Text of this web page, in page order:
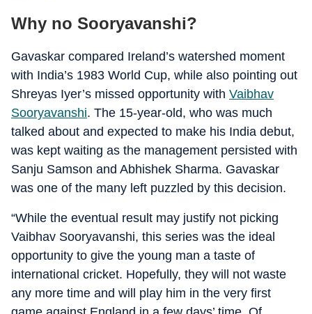
Why no Sooryavanshi?
Gavaskar compared Ireland’s watershed moment
with India’s 1983 World Cup, while also pointing out
Shreyas Iyer’s missed opportunity with Vaibhav
Sooryavanshi. The 15-year-old, who was much
talked about and expected to make his India debut,
was kept waiting as the management persisted with
Sanju Samson and Abhishek Sharma. Gavaskar
was one of the many left puzzled by this decision.
“While the eventual result may justify not picking
Vaibhav Sooryavanshi, this series was the ideal
opportunity to give the young man a taste of
international cricket. Hopefully, they will not waste
any more time and will play him in the very first